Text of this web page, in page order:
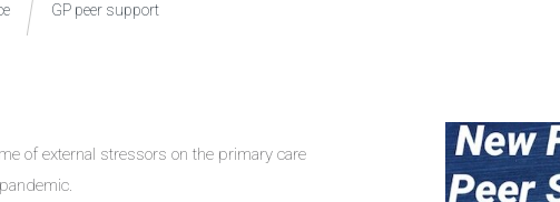
GP peer support
of external stressors on the primary care